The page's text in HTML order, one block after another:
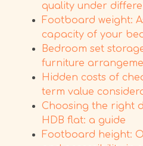
quality under
Footboard weight:
capacity of your
Bedroom set
furniture
Hidden costs of
term value
Choosing the right
HDB flat: a guide
Footboard height: